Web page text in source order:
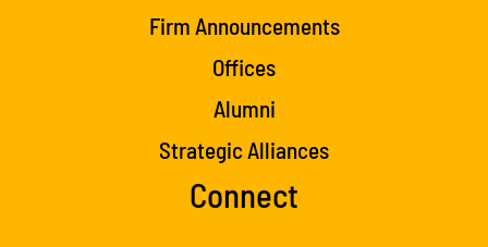
Firm Announcements
Offices
Alumni
Strategic Alliances
Connect